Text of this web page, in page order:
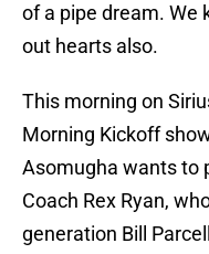
of a pipe dream. We
out hearts also.
This morning on
Morning Kickoff
Asomugha wants to
Coach Rex Ryan,
generation Bill